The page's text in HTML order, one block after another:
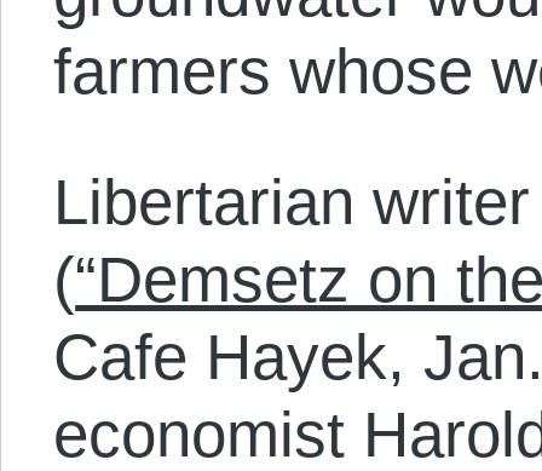
farmers whose
Libertarian
(“Demsetz on
Cafe Hayek,
economist